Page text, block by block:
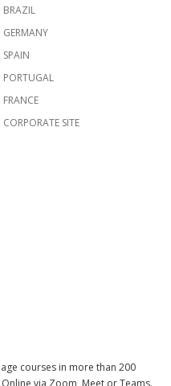
BRAZIL
GERMANY
SPAIN
PORTUGAL
FRANCE
CORPORATE SITE
courses in more than 200